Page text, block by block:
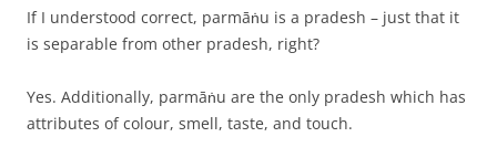
If I understood correct, parmāṅu is a pradesh – just that it
is separable from other pradesh, right?
Yes. Additionally, parmāṅu are the only pradesh which has
attributes of colour, smell, taste, and touch.